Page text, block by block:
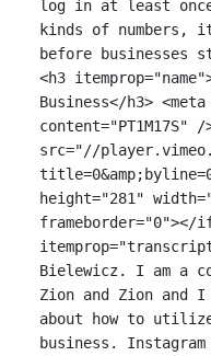
log in at least
kinds of numbers,
before businesses
<h3
Business</h3>
content="PT1M17S"
src="//
height="281"
frameborder="0"></
Bielewicz. I am a
Zion and Zion and
about how to
business.